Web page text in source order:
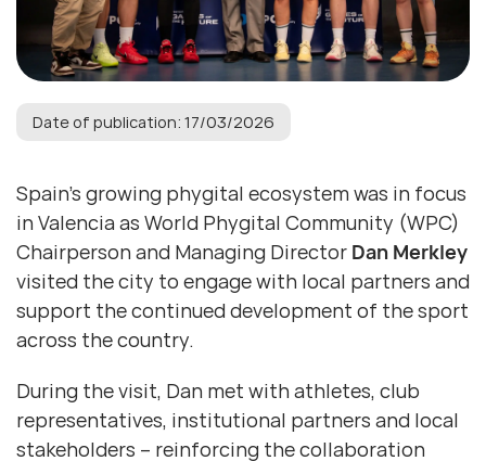
Date of publication: 17/03/2026
Spain’s growing phygital ecosystem was in focus
in Valencia as World Phygital Community (WPC)
Chairperson and Managing Director Dan Merkley
visited the city to engage with local partners and
support the continued development of the sport
across the country.
During the visit, Dan met with athletes, club
representatives, institutional partners and local
stakeholders – reinforcing the collaboration